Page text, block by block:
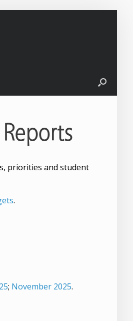
priorities and student
.
; November 2025.